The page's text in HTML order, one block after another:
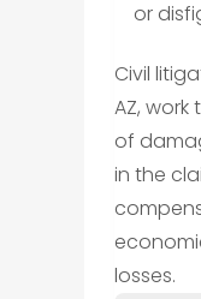
or
Civil
AZ,
of
in the
losses.